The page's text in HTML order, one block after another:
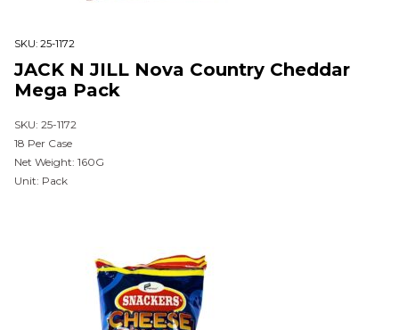
SKU: 25-1172
JACK N JILL Nova Country Cheddar
Mega Pack
SKU: 25-1172
18 Per Case
Net Weight: 160G
Unit: Pack